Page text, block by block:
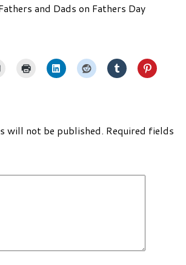
and Dads on Fathers Day
will not be published. Required fields